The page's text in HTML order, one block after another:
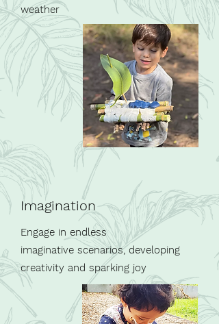
weather
Imagination
Engage in endless
imaginative scenarios, developing
creativity and sparking joy